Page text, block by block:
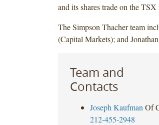
and its shares trade on the
The Simpson Thacher team
(Capital Markets); and
Team and
Contacts
Joseph Kaufman Of
212-455-2948